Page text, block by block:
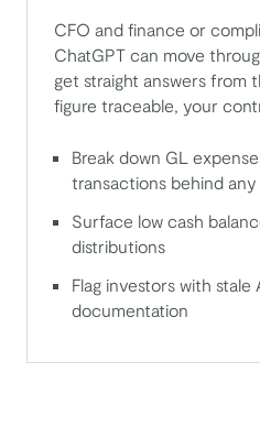
CFO and finance or
ChatGPT can move
get straight answers from
figure traceable, your
Break down GL
transactions behind
Surface low cash
distributions
Flag investors with stale
documentation